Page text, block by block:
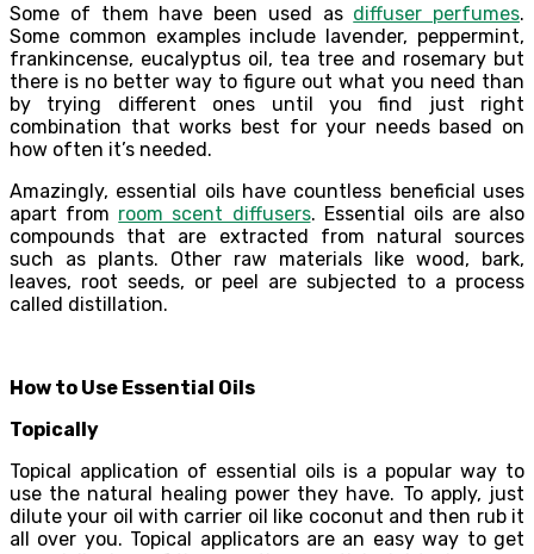
Some of them have been used as diffuser perfumes.
Some common examples include lavender, peppermint,
frankincense, eucalyptus oil, tea tree and rosemary but
there is no better way to figure out what you need than
by trying different ones until you find just right
combination that works best for your needs based on
how often it’s needed.
Amazingly, essential oils have countless beneficial uses
apart from room scent diffusers. Essential oils are also
compounds that are extracted from natural sources
such as plants. Other raw materials like wood, bark,
leaves, root seeds, or peel are subjected to a process
called distillation.
How to Use Essential Oils
Topically
Topical application of essential oils is a popular way to
use the natural healing power they have. To apply, just
dilute your oil with carrier oil like coconut and then rub it
all over you. Topical applicators are an easy way to get